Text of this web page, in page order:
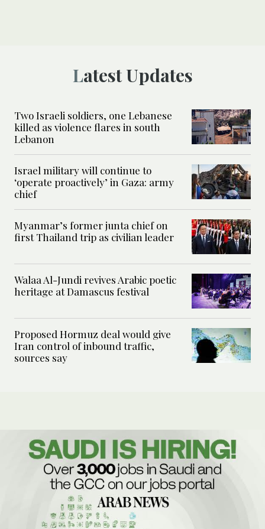
Latest Updates
Two Israeli soldiers, one Lebanese
killed as violence flares in south
Lebanon
Israel military will continue to
‘operate proactively’ in Gaza: army
chief
Myanmar’s former junta chief on
first Thailand trip as civilian leader
Walaa Al-Jundi revives Arabic poetic
heritage at Damascus festival
Proposed Hormuz deal would give
Iran control of inbound traffic,
sources say